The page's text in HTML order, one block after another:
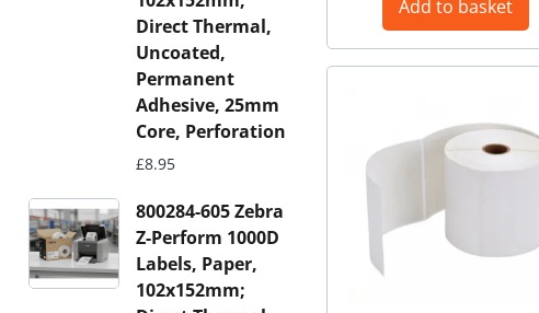
Direct Thermal,
Uncoated,
Permanent
Adhesive, 25mm
Core, Perforation
£8.95
800284-605 Zebra
Z-Perform 1000D
Labels, Paper,
102x152mm;
Add to basket